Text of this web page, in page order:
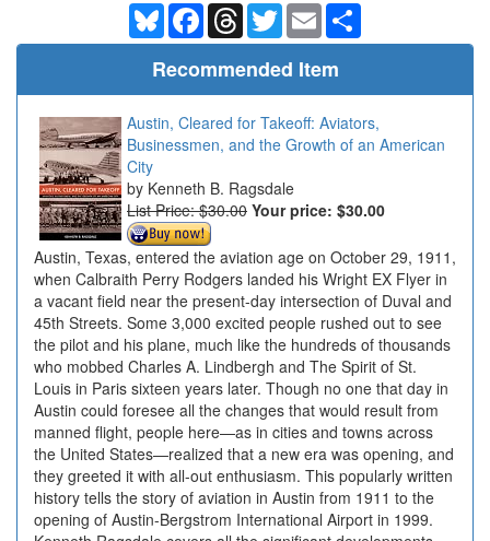
BlueskyFacebookThreadsTwitterEmail
Recommended Item
Austin, Cleared for Takeoff: Aviators,
Businessmen, and the Growth of an American
City
Kenneth B. Ragsdale
List Price: $30.00 Your price: $30.00
Austin, Texas, entered the aviation age on October 29, 1911,
when Calbraith Perry Rodgers landed his Wright EX Flyer in
a vacant field near the present-day intersection of Duval and
45th Streets. Some 3,000 excited people rushed out to see
the pilot and his plane, much like the hundreds of thousands
who mobbed Charles A. Lindbergh and The Spirit of St.
Louis in Paris sixteen years later. Though no one that day in
Austin could foresee all the changes that would result from
manned flight, people here—as in cities and towns across
the United States—realized that a new era was opening, and
they greeted it with all-out enthusiasm. This popularly written
history tells the story of aviation in Austin from 1911 to the
opening of Austin-Bergstrom International Airport in 1999.